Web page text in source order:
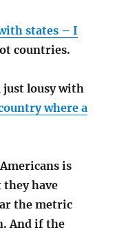
states – I
countries.
just lousy with
where a
is
they have
the metric
And if the